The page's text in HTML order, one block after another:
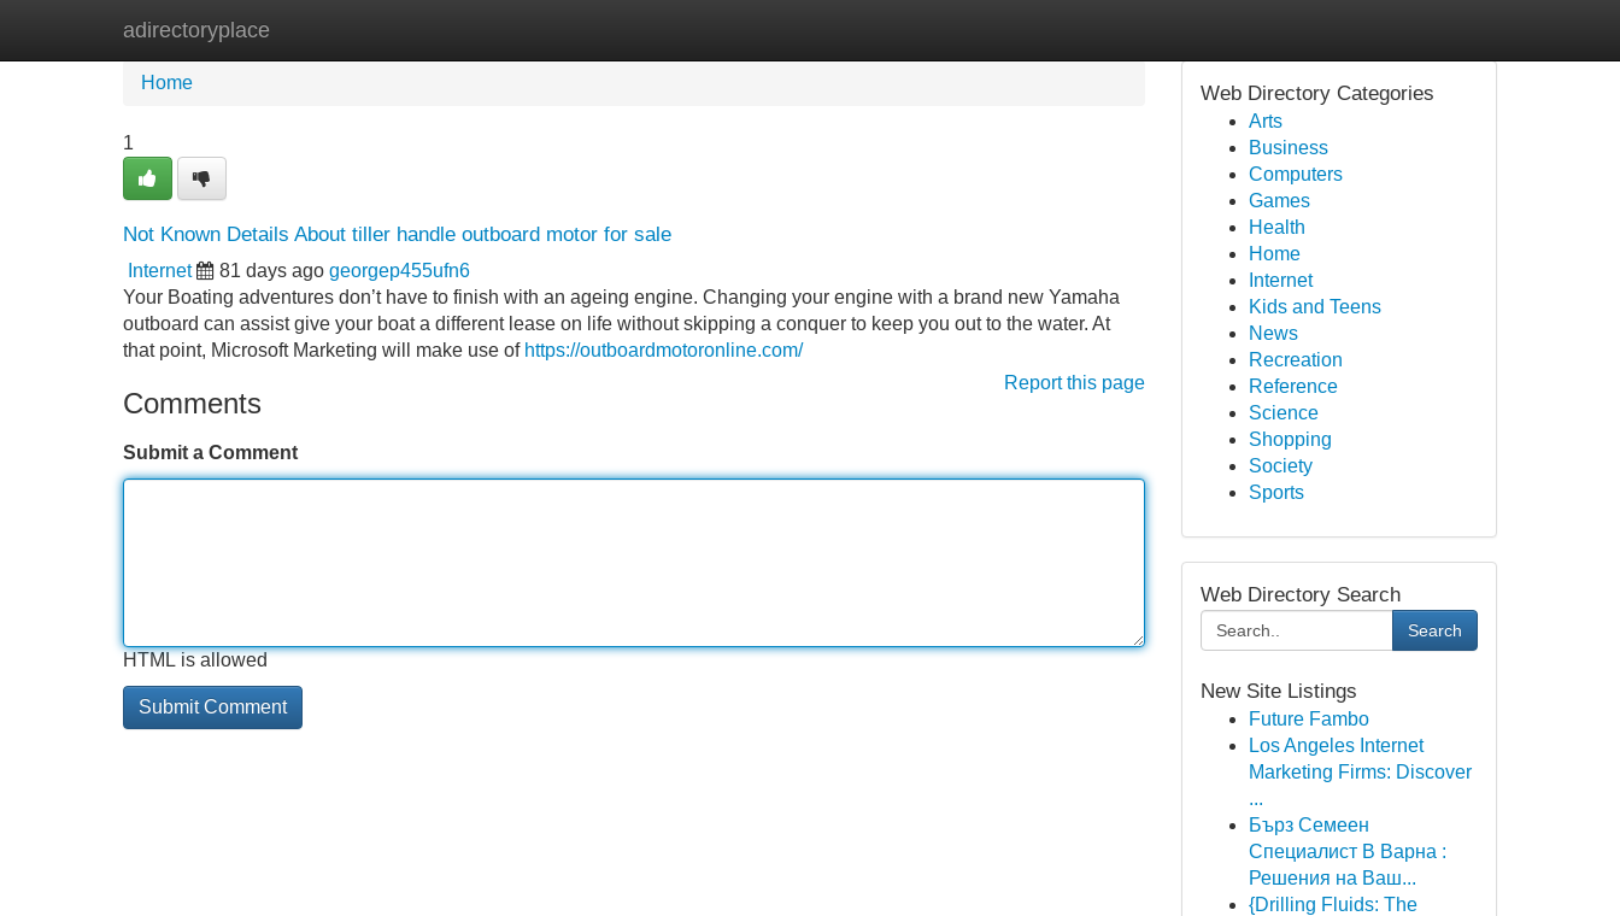
adirectoryplace
Home New Site Listings
Home
1
Not Known Details About tiller handle outboard motor for sale
Internet 81 days ago georgep455ufn6
Your Boating adventures don’t have to finish with an ageing engine. Changing your engine with a brand new Yamaha
outboard can assist give your boat a different lease on life without skipping a conquer to keep you out to the water. At
that point, Microsoft Marketing will make use of https://outboardmotoronline.com/
Report this page
Comments
Submit a Comment
HTML is allowed
Web Directory Categories
Arts
Business
Computers
Games
Health
Home
Internet
Kids and Teens
News
Recreation
Reference
Science
Shopping
Society
Sports
Web Directory Search
Search
New Site Listings
Future Fambo
Los Angeles Internet
Marketing Firms: Discover
...
Бърз Семеен
Специалист В Варна :
Решения на Ваш...
{Drilling Fluids: The